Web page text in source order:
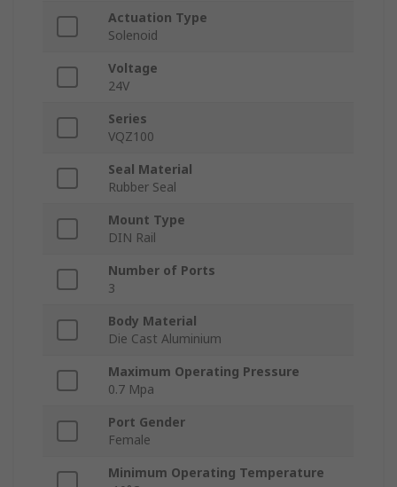
Actuation Type
Solenoid
Voltage
24V
Series
VQZ100
Seal Material
Rubber Seal
Mount Type
DIN Rail
Number of Ports
3
Body Material
Die Cast Aluminium
Maximum Operating Pressure
0.7 Mpa
Port Gender
Female
Minimum Operating Temperature